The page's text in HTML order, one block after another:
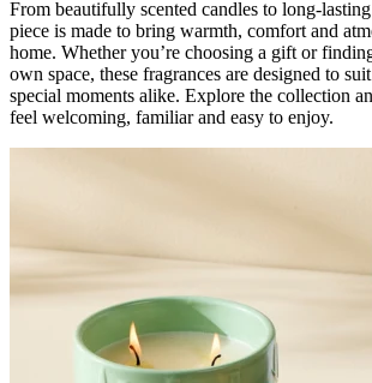
From beautifully scented candles to long-
piece is made to bring warmth, comfort and
home. Whether you’re choosing a gift or
own space, these fragrances are designed to
special moments alike. Explore the collection
feel welcoming, familiar and easy to enjoy.